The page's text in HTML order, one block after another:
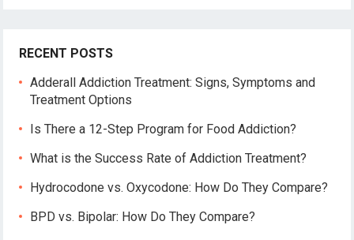
RECENT POSTS
Adderall Addiction Treatment: Signs, Symptoms and
Treatment Options
Is There a 12-Step Program for Food Addiction?
What is the Success Rate of Addiction Treatment?
Hydrocodone vs. Oxycodone: How Do They Compare?
BPD vs. Bipolar: How Do They Compare?